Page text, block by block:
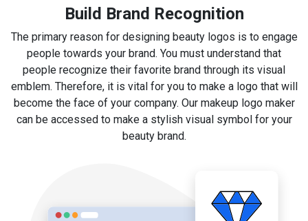
Build Brand Recognition
The primary reason for designing beauty logos is to engage
people towards your brand. You must understand that
people recognize their favorite brand through its visual
emblem. Therefore, it is vital for you to make a logo that will
become the face of your company. Our makeup logo maker
can be accessed to make a stylish visual symbol for your
beauty brand.